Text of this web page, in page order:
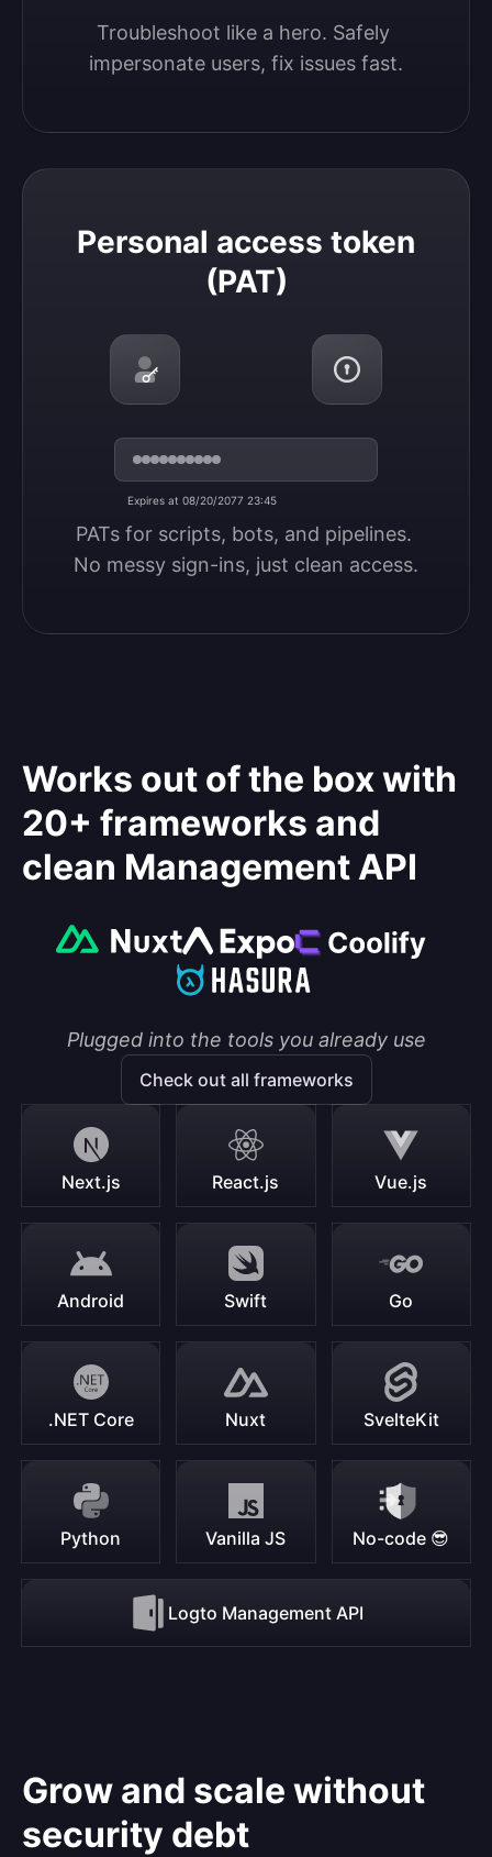
Troubleshoot like a hero. Safely
impersonate users, fix issues fast.
Personal access token
(PAT)
Expires at 08/20/2077 23:45
PATs for scripts, bots, and pipelines.
No messy sign-ins, just clean access.
Personal access token (PAT)
Works out of the box with
20+ frameworks and
clean Management API
Plugged into the tools you already use
Check out all frameworks
Next.js React.js Vue.js
Android Swift Go
.NET Core Nuxt SvelteKit
Python Vanilla JS No-code 😎
Logto Management API
Grow and scale without
security debt